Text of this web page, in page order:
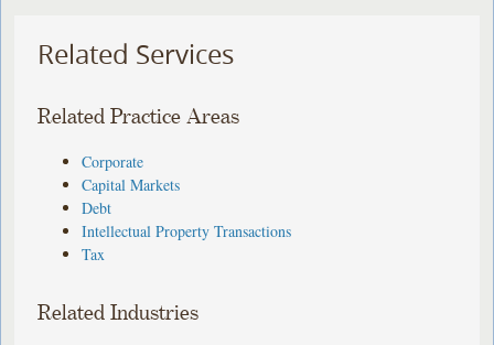
Related Services
Related Practice Areas
Corporate
Capital Markets
Debt
Intellectual Property Transactions
Tax
Related Industries